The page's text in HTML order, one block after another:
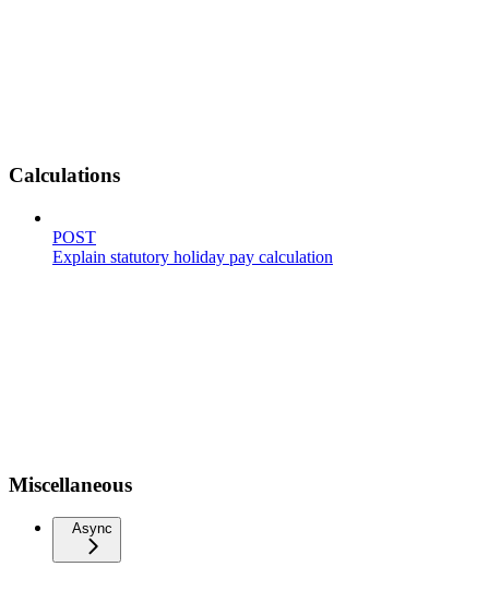
Calculations
POST
Explain statutory holiday pay calculation
Miscellaneous
Async